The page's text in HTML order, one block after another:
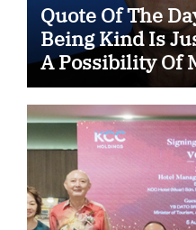
Quote Of The
Being Kind Is
A Possibility Of
Choice That…